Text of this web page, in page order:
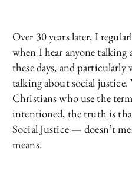
Over 30 years later, I
when I hear anyone talking
these days, and
talking about social
Christians who use the
intentioned, the truth is
Social Justice — doesn’t
means.